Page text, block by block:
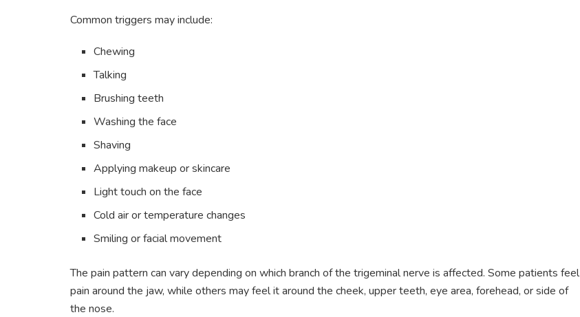
Common triggers may include:
Chewing
Talking
Brushing teeth
Washing the face
Shaving
Applying makeup or skincare
Light touch on the face
Cold air or temperature changes
Smiling or facial movement
The pain pattern can vary depending on which branch of the trigeminal nerve is affected. Some patients feel
pain around the jaw, while others may feel it around the cheek, upper teeth, eye area, forehead, or side of
the nose.